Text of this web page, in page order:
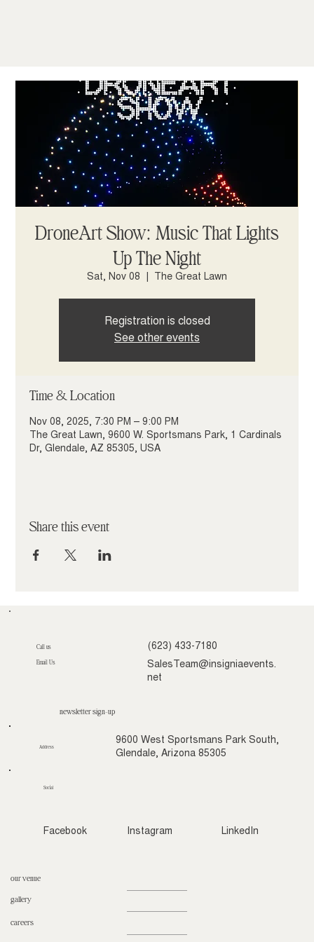
DroneArt Show: Music That Lights
Up The Night
Sat, Nov 08 The Great Lawn
Registration is closed
See other events
Time & Location
Nov 08, 2025, 7:30 PM – 9:00 PM
The Great Lawn, 9600 W. Sportsmans Park, 1 Cardinals
Dr, Glendale, AZ 85305, USA
Share this event
our venue
gallery
careers
Call us (623) 433-7180
Email Us
SalesTeam@insigniaevents.
net
newsletter sign-up
9600 West Sportsmans Park South,
Glendale, Arizona 85305
Address
Social
Instagram
Facebook LinkedIn